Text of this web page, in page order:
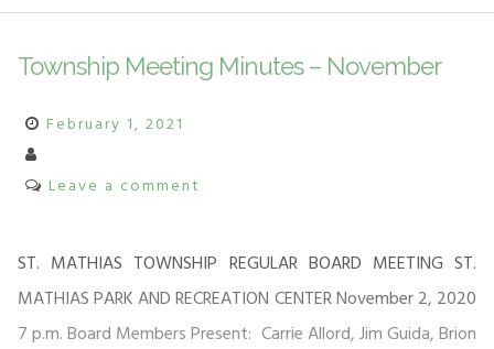
Township Meeting Minutes – November
February 1, 2021
Leave a comment
ST. MATHIAS TOWNSHIP REGULAR BOARD MEETING ST.
MATHIAS PARK AND RECREATION CENTER November 2, 2020
7 p.m. Board Members Present: Carrie Allord, Jim Guida, Brion